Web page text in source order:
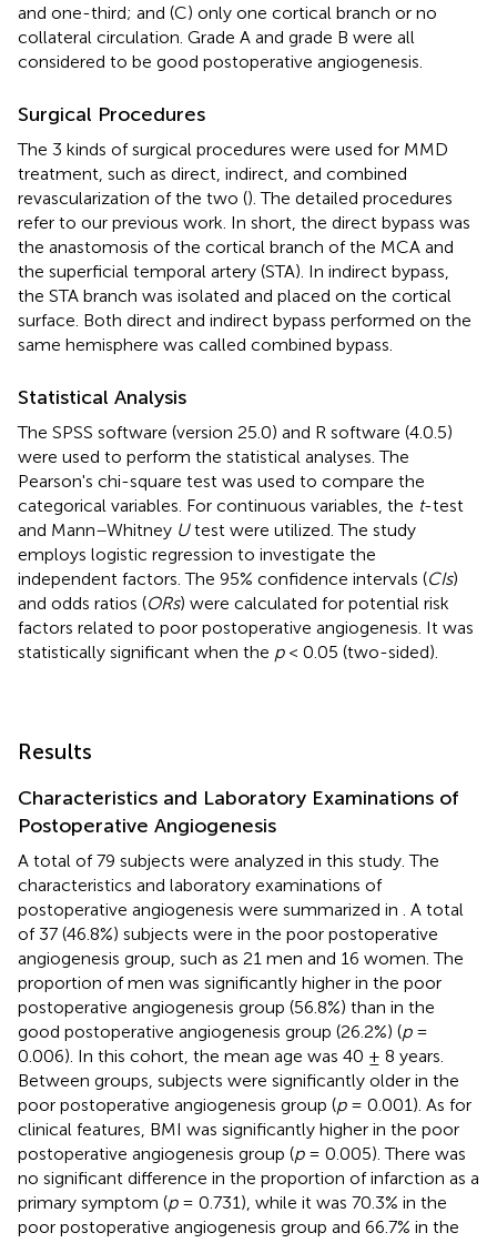
and one-third; and (C) only one cortical branch or no
collateral circulation. Grade A and grade B were all
considered to be good postoperative angiogenesis.
Surgical Procedures
The 3 kinds of surgical procedures were used for MMD
treatment, such as direct, indirect, and combined
revascularization of the two (). The detailed procedures
refer to our previous work. In short, the direct bypass was
the anastomosis of the cortical branch of the MCA and
the superficial temporal artery (STA). In indirect bypass,
the STA branch was isolated and placed on the cortical
surface. Both direct and indirect bypass performed on the
same hemisphere was called combined bypass.
Statistical Analysis
The SPSS software (version 25.0) and R software (4.0.5)
were used to perform the statistical analyses. The
Pearson's chi-square test was used to compare the
categorical variables. For continuous variables, the t-test
and Mann–Whitney Utest were utilized. The study
employs logistic regression to investigate the
independent factors. The 95% confidence intervals (CIs)
and odds ratios (ORs) were calculated for potential risk
factors related to poor postoperative angiogenesis. It was
statistically significant when the p< 0.05 (two-sided).
Results
Characteristics and Laboratory Examinations of
Postoperative Angiogenesis
A total of 79 subjects were analyzed in this study. The
characteristics and laboratory examinations of
postoperative angiogenesis were summarized in
. A total
of 37 (46.8%) subjects were in the poor postoperative
angiogenesis group, such as 21 men and 16 women. The
proportion of men was significantly higher in the poor
postoperative angiogenesis group (56.8%) than in the
good postoperative angiogenesis group (26.2%) (p=
0.006). In this cohort, the mean age was 40 ± 8 years.
Between groups, subjects were significantly older in the
poor postoperative angiogenesis group (p= 0.001). As for
clinical features, BMI was significantly higher in the poor
postoperative angiogenesis group (p= 0.005). There was
no significant difference in the proportion of infarction as a
primary symptom (p= 0.731), while it was 70.3% in the
poor postoperative angiogenesis group and 66.7% in the